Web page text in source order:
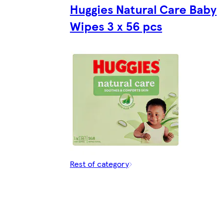
Huggies Natural Care Baby
Wipes 3 x 56 pcs
Rest of category